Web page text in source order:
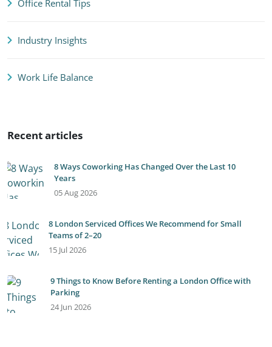
Office Rental Tips
Industry Insights
Work Life Balance
Recent articles
8 Ways Coworking Has Changed Over the Last 10
Years
05 Aug 2026
8 London Serviced Offices We Recommend for Small
Teams of 2–20
15 Jul 2026
9 Things to Know Before Renting a London Office with
Parking
24 Jun 2026